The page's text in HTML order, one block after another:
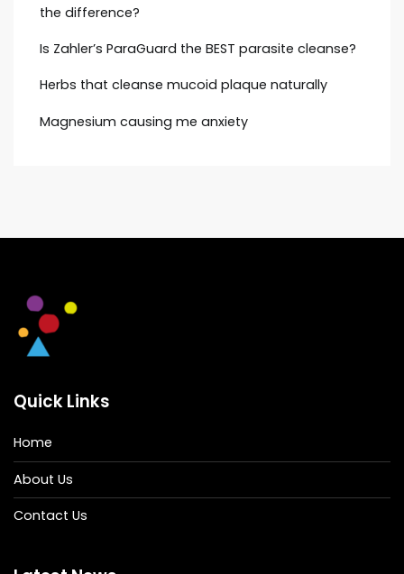
the difference?
Is Zahler’s ParaGuard the BEST parasite cleanse?
Herbs that cleanse mucoid plaque naturally
Magnesium causing me anxiety
Quick Links
Home
About Us
Contact Us